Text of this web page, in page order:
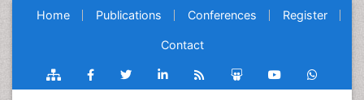
Home Publications Conferences Register
Contact